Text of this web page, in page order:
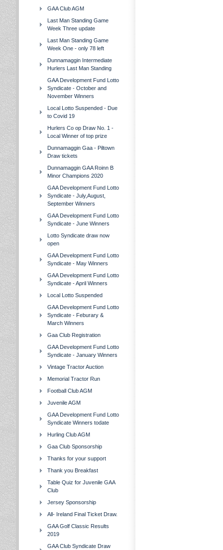
GAA Club AGM
Last Man Standing Game
Week Three update
Last Man Standing Game
Week One - only 78 left
Dunnamaggin Intermediate
Hurlers Last Man Standing
GAA Development Fund Lotto
Syndicate - October and
November Winners
Local Lotto Suspended - Due
to Covid 19
Hurlers Co op Draw No. 1 -
Local Winner of top prize
Dunnamaggin Gaa - Piltown
Draw tickets
Dunnamaggin GAA Roinn B
Minor Champions 2020
GAA Development Fund Lotto
Syndicate - July,August,
September Winners
GAA Development Fund Lotto
Syndicate - June Winners
Lotto Syndicate draw now
open
GAA Development Fund Lotto
Syndicate - May Winners
GAA Development Fund Lotto
Syndicate - April Winners
Local Lotto Suspended
GAA Development Fund Lotto
Syndicate - Feburary &
March Winners
Gaa Club Registration
GAA Development Fund Lotto
Syndicate - January Winners
Vintage Tractor Auction
Memorial Tractor Run
Football Club AGM
Juvenile AGM
GAA Development Fund Lotto
Syndicate Winners todate
Hurling Club AGM
Gaa Club Sponsorship
Thanks for your support
Thank you Breakfast
Table Quiz for Juvenile GAA
Club
Jersey Sponsorship
All- Ireland Final Ticket Draw.
GAA Golf Classic Results
2019
GAA Club Syndicate Draw